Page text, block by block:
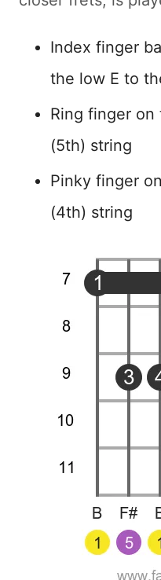
Index finger
the low E to
Ring finger
(5th) string
Pinky finger
(4th) string